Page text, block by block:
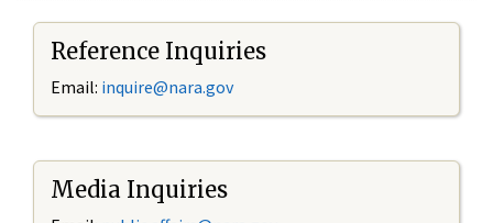
Reference Inquiries
Email: inquire@nara.gov
Media Inquiries